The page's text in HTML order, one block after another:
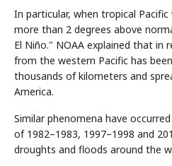
In particular, when tropical
more than 2 degrees above
El Niño." NOAA explained that
from the western Pacific has
thousands of kilometers and
America.
Similar phenomena have
of 1982–1983, 1997–1998 and
droughts and floods around the